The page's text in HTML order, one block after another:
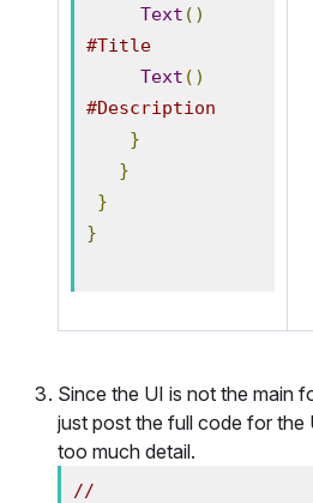
Text ()
#Title
Text ()
#Description
}
}
}
}
Since the UI is not the main
just post the full code for the
too much detail.
//